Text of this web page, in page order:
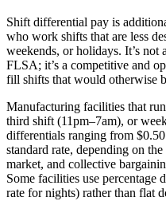
Shift differential pay is
who work shifts that are less
weekends, or holidays. It’s not
FLSA; it’s a competitive and
fill shifts that would otherwise
Manufacturing facilities that
third shift (11pm–7am), or
differentials ranging from
standard rate, depending on
market, and collective
Some facilities use percentage
rate for nights) rather than flat